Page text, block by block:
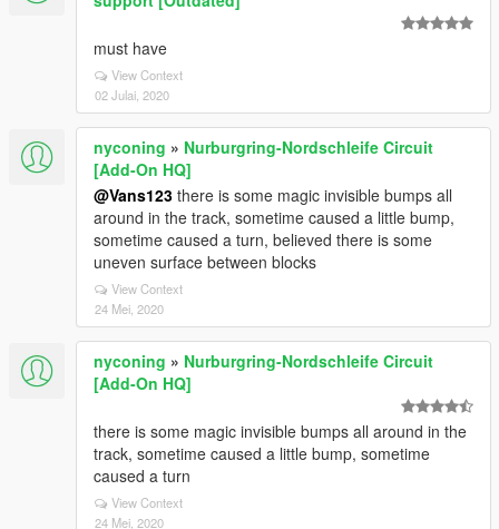
must have
View Context
02 Julai, 2020
nyconing » Nurburgring-Nordschleife Circuit
[Add-On HQ]
@Vans123 there is some magic invisible bumps all
around in the track, sometime caused a little bump,
sometime caused a turn, believed there is some
uneven surface between blocks
View Context
24 Mei, 2020
nyconing » Nurburgring-Nordschleife Circuit
[Add-On HQ]
there is some magic invisible bumps all around in the
track, sometime caused a little bump, sometime
caused a turn
View Context
24 Mei, 2020